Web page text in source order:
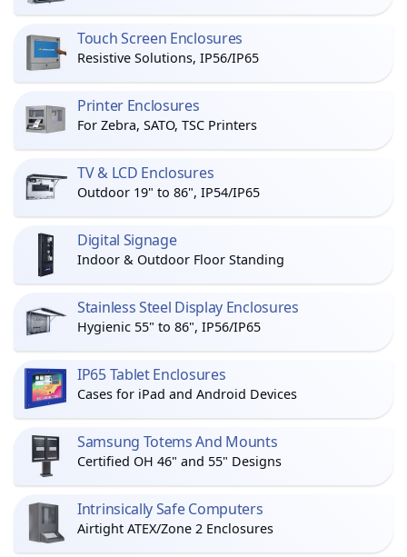
Touch Screen Enclosures
Resistive Solutions, IP56/IP65
Printer Enclosures
For Zebra, SATO, TSC Printers
TV & LCD Enclosures
Outdoor 19" to 86", IP54/IP65
Digital Signage
Indoor & Outdoor Floor Standing
Stainless Steel Display Enclosures
Hygienic 55" to 86", IP56/IP65
IP65 Tablet Enclosures
Cases for iPad and Android Devices
Samsung Totems And Mounts
Certified OH 46" and 55" Designs
Intrinsically Safe Computers
Airtight ATEX/Zone 2 Enclosures